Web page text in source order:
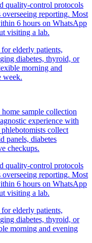
quality-control protocols
reporting. Most
6 hours on WhatsApp
visiting a lab.
elderly patients,
diabetes, thyroid, or
morning and
week.
sample collection
experience with
collect
panels, diabetes
checkups.
quality-control protocols
reporting. Most
6 hours on WhatsApp
visiting a lab.
elderly patients,
diabetes, thyroid, or
morning and evening